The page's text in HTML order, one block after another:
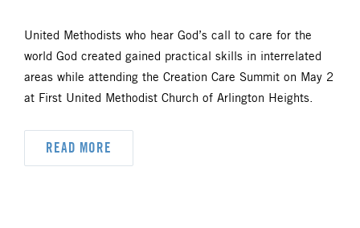
United Methodists who hear God’s call to care for the
world God created gained practical skills in interrelated
areas while attending the Creation Care Summit on May 2
at First United Methodist Church of Arlington Heights.
READ MORE